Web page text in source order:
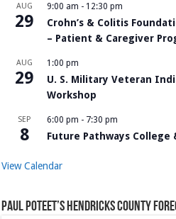
AUG
29
9:00 am - 12:30 pm
Crohn’s & Colitis
– Patient & Caregiver
AUG
29
1:00 pm
U. S. Military Veteran
Workshop
SEP
8
6:00 pm - 7:30 pm
Future Pathways College
View Calendar
Paul Poteet’s Hendricks County